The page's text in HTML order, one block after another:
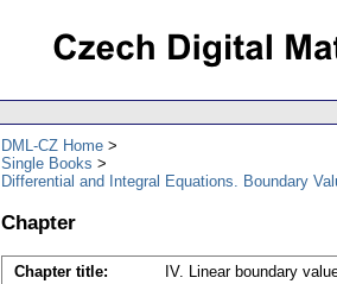
DML-CZ Home
Single Books
Differential and Integral Equations. Boundary
Chapter
Chapter title:
IV. Linear boundary